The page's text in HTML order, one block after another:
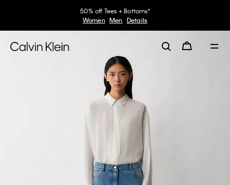
50% off Tees + Bottoms*
Women Men Details